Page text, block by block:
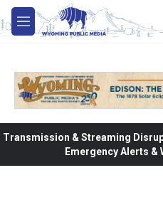
Skip to main content
M
e
Transmission & Streaming
Emergency Alerts